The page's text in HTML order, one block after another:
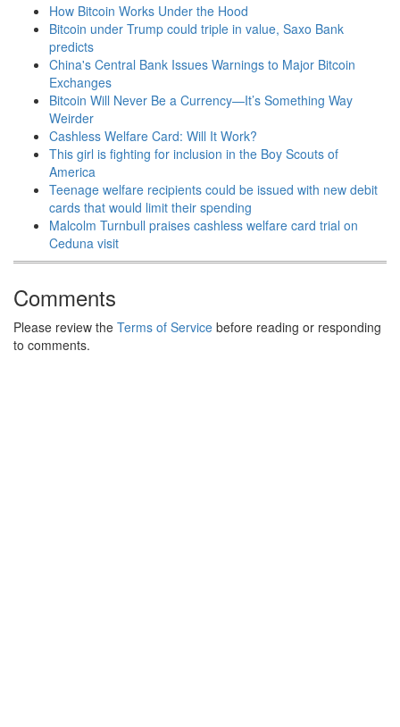
How Bitcoin Works Under the Hood
Bitcoin under Trump could triple in value, Saxo Bank
predicts
China's Central Bank Issues Warnings to Major Bitcoin
Exchanges
Bitcoin Will Never Be a Currency—It’s Something Way
Weirder
Cashless Welfare Card: Will It Work?
This girl is fighting for inclusion in the Boy Scouts of
America
Teenage welfare recipients could be issued with new debit
cards that would limit their spending
Malcolm Turnbull praises cashless welfare card trial on
Ceduna visit
Comments
Please review the Terms of Service before reading or responding
to comments.